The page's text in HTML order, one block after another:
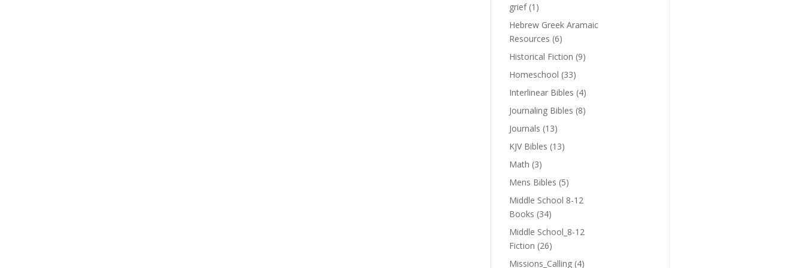
grief (1)
Hebrew Greek Aramaic
Resources (6)
Historical Fiction (9)
Homeschool (33)
Interlinear Bibles (4)
Journaling Bibles (8)
Journals (13)
KJV Bibles (13)
Math (3)
Mens Bibles (5)
Middle School 8-12
Books (34)
Middle School_8-12
Fiction (26)
Missions_Calling (4)